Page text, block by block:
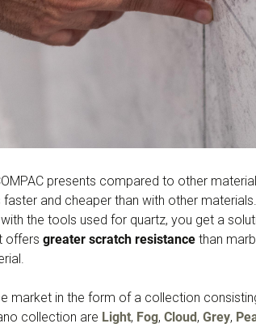
presents compared to other
faster and cheaper than with other
the tools used for quartz, you get a
offers greater scratch resistancethan
market in the form of a collection
collection are Light, Fog, Cloud , Grey,